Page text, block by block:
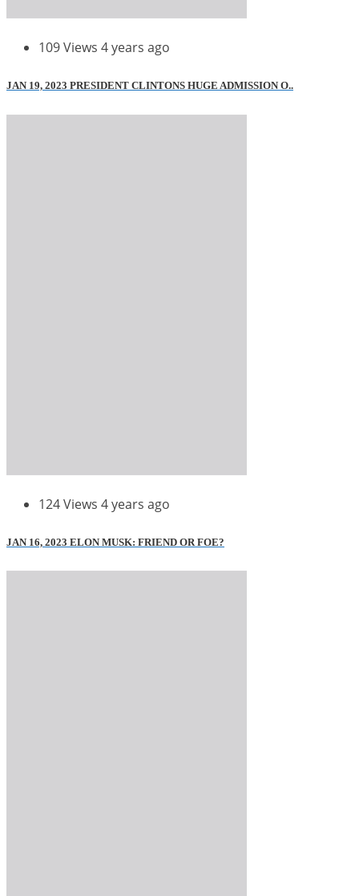
109 Views 4 years ago
JAN 19, 2023 PRESIDENT CLINTONS HUGE ADMISSION O..
124 Views 4 years ago
JAN 16, 2023 ELON MUSK: FRIEND OR FOE?